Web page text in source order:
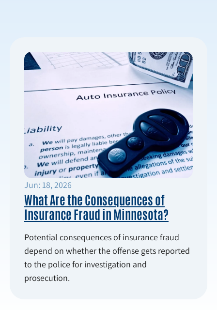
Jun: 18, 2026
What Are the Consequences of
Insurance Fraud in Minnesota?
Potential consequences of insurance fraud
depend on whether the offense gets reported
to the police for investigation and
prosecution.